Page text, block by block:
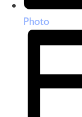
Photo